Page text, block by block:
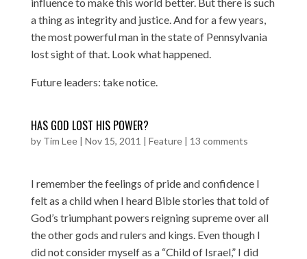
a thing as integrity and justice. And for a few years,
the most powerful man in the state of Pennsylvania
lost sight of that. Look what happened.
Future leaders: take notice.
HAS GOD LOST HIS POWER?
by Tim Lee| Nov 15, 2011 | Feature| 13 comments
I remember the feelings of pride and confidence I
felt as a child when I heard Bible stories that told of
God’s triumphant powers reigning supreme over all
the other gods and rulers and kings. Even though I
did not consider myself as a “Child of Israel,” I did